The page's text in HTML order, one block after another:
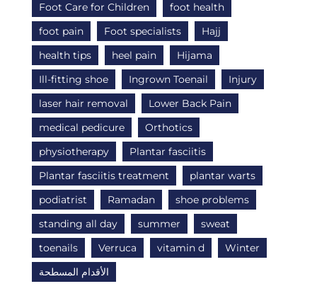
Foot Care for Children
foot health
foot pain
Foot specialists
Hajj
health tips
heel pain
Hijama
Ill-fitting shoe
Ingrown Toenail
Injury
laser hair removal
Lower Back Pain
medical pedicure
Orthotics
physiotherapy
Plantar fasciitis
Plantar fasciitis treatment
plantar warts
podiatrist
Ramadan
shoe problems
standing all day
summer
sweat
toenails
Verruca vitamin d
Winter
الأقدام المسطحة